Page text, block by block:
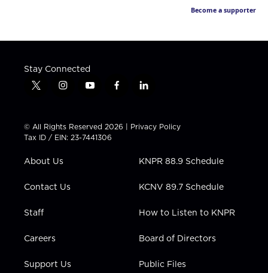
Become a supporter
Stay Connected
t
t
t
e
i
t
a
g
a
y
t
u
b
f
e
b
l
k
e
n
© All Rights Reserved 2026 | Privacy Policy
Tax ID / EIN: 23-7441306
About Us
Contact Us
Staff
Careers
Support Us
KNPR 88.9 Schedule
KCNV 89.7 Schedule
How to Listen to KNPR
Board of Directors
Public Files